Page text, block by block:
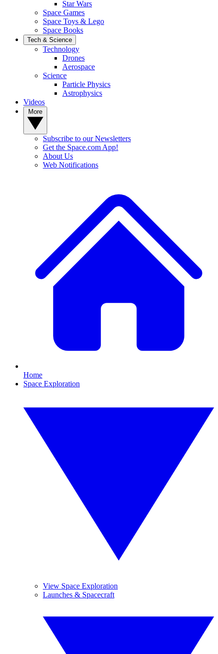
Star Wars
Space Games
Space Toys & Lego
Space Books
Tech & Science
Technology
Drones
Aerospace
Science
Particle Physics
Astrophysics
Videos
Subscribe to our Newsletters
Get the Space.com App!
About Us
Web Notifications
Home
Space Exploration
View Space Exploration
Launches & Spacecraft